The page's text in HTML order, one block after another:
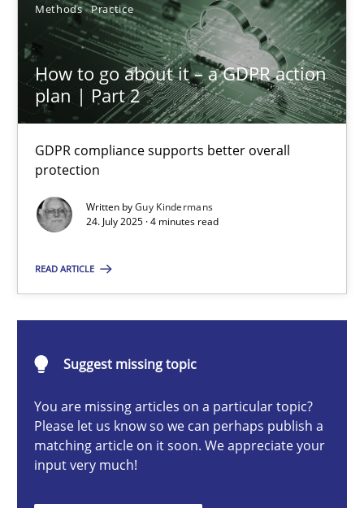
Methods Practice
How to go about it – a GDPR action
plan | Part 2
GDPR compliance supports better overall
protection
Written byGuy Kindermans
24. July 2025 · 4 minutes read
READ ARTICLE
Suggest missing topic
You are missing articles on a particular topic?
Please let us know so we can perhaps publish a
matching article on it soon. We appreciate your
input very much!
10.09.2025
17 minutes
How to go about it – a GDPR action plan | Part 2
Methods
24.07.2025
4 minutes